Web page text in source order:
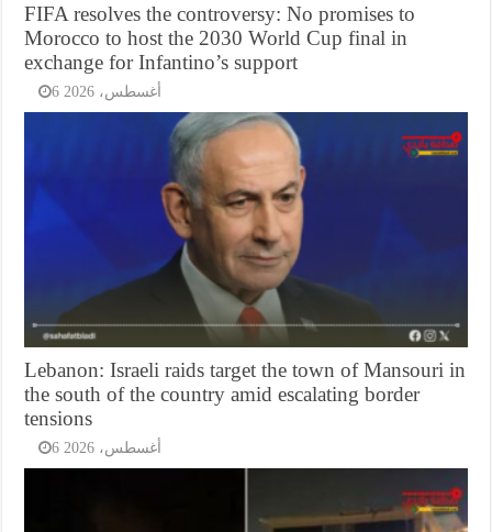
FIFA resolves the controversy: No promises to
Morocco to host the 2030 World Cup final in
exchange for Infantino’s support
6 أغسطس، 2026
Lebanon: Israeli raids target the town of Mansouri in
the south of the country amid escalating border
tensions
6 أغسطس، 2026